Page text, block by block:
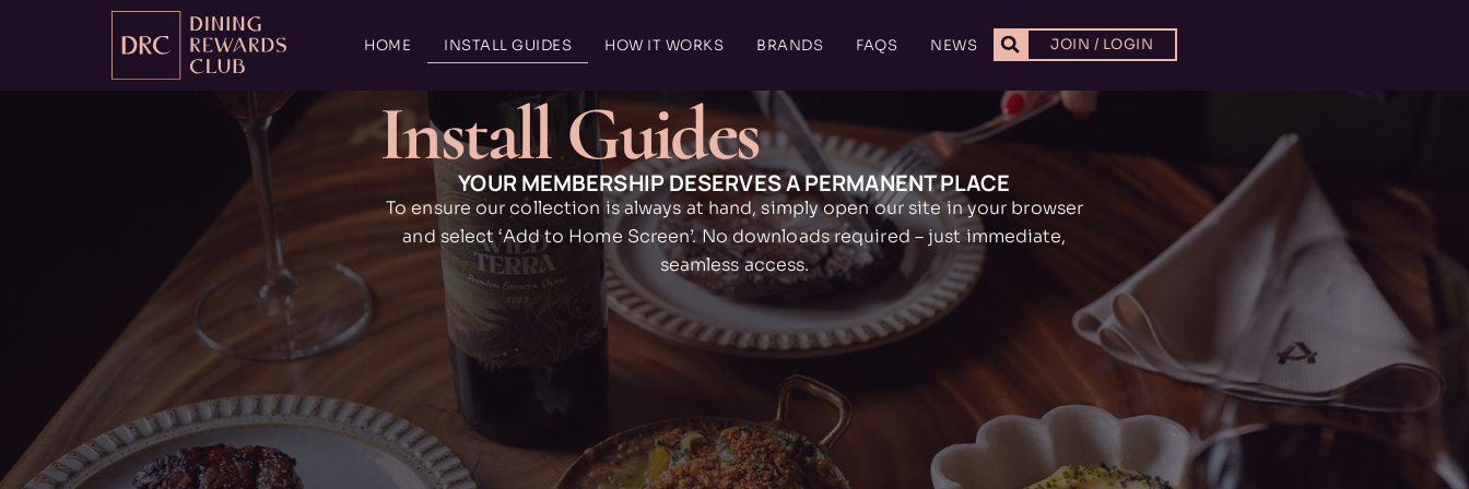
HOME INSTALL GUIDES HOW IT WORKS BRANDS FAQS NEWS JOIN / LOGIN
Install Guides
YOUR MEMBERSHIP DESERVES A PERMANENT PLACE
To ensure our collection is always at hand, simply open our site in your browser
and select ‘Add to Home Screen’. No downloads required – just immediate,
seamless access.